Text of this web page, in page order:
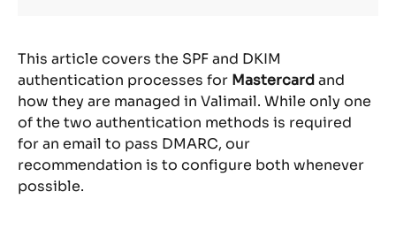
This article covers the SPF and DKIM
authentication processes for Mastercard and
how they are managed in Valimail. While only one
of the two authentication methods is required
for an email to pass DMARC, our
recommendation is to configure both whenever
possible.